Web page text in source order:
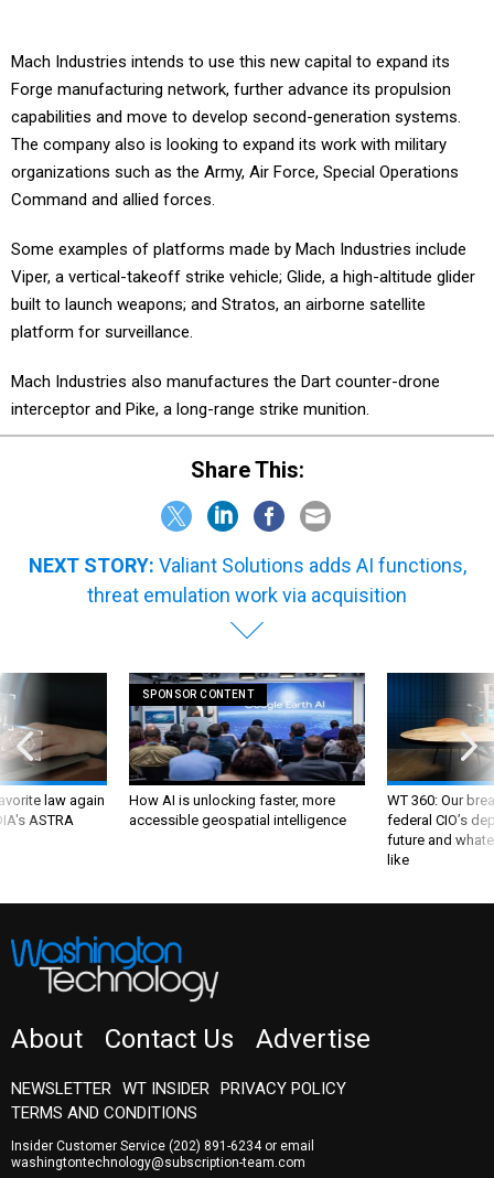
Mach Industries intends to use this new capital to expand its
Forge manufacturing network, further advance its propulsion
capabilities and move to develop second-generation systems.
The company also is looking to expand its work with military
organizations such as the Army, Air Force, Special Operations
Command and allied forces.
Some examples of platforms made by Mach Industries include
Viper, a vertical-takeoff strike vehicle; Glide, a high-altitude glider
built to launch weapons; and Stratos, an airborne satellite
platform for surveillance.
Mach Industries also manufactures the Dart counter-drone
interceptor and Pike, a long-range strike munition.
Share This:
NEXT STORY: Valiant Solutions adds AI functions,
threat emulation work via acquisition
law again
ASTRA
SPONSOR CONTENT
How AI is unlocking faster, more
accessible geospatial intelligence
WT 360: Our
federal CIO’s
future and
like
About Contact Us Advertise
NEWSLETTER WT INSIDER PRIVACY POLICY
TERMS AND CONDITIONS
Insider Customer Service (202) 891-6234or email
washingtontechnology@subscription-team.com